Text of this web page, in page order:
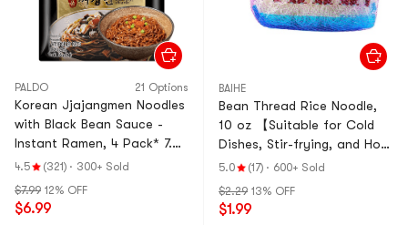
PALDO 21 Options
Korean Jjajangmen Noodles
with Black Bean Sauce -
Instant Ramen, 4 Pack* 7.05
oz
4.5 (321) · 300+ Sold
$7.99 12% OFF
$6.99
BAIHE
Bean Thread Rice Noodle,
10 oz 【Suitable for Cold
Dishes, Stir-frying, and Hot
Pot】
5.0 (17) · 600+ Sold
$2.29 13% OFF
$1.99